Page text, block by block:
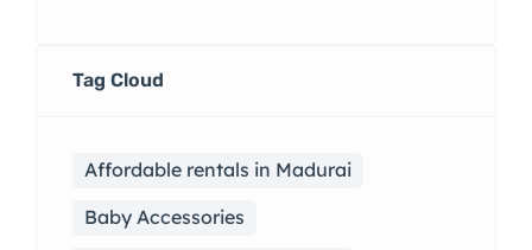
Tag Cloud
Affordable rentals in Madurai
Baby Accessories